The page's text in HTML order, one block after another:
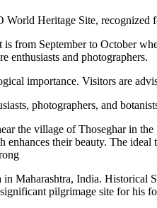
World Heritage Site,
is from September to October
enthusiasts and photographers.
importance. Visitors are
photographers, and
the village of Thoseghar in
enhances their beauty. The
in Maharashtra, India. Historical
pilgrimage site for his